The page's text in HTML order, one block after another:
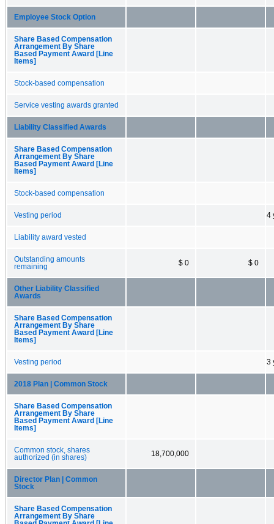
Employee Stock Option
Share Based Compensation
Arrangement By Share
Based Payment Award [Line
Items]
Stock-based compensation
Service vesting awards granted
Liability Classified Awards
Share Based Compensation
Arrangement By Share
Based Payment Award [Line
Items]
Stock-based compensation
Vesting period 4
Liability award vested
Outstanding amounts
remaining
$ 0 $ 0
Other Liability Classified
Awards
Share Based Compensation
Arrangement By Share
Based Payment Award [Line
Items]
Vesting period 3
2018 Plan | Common Stock
Share Based Compensation
Arrangement By Share
Based Payment Award [Line
Items]
Common stock, shares
authorized (in shares)
18,700,000
Director Plan | Common
Stock
Share Based Compensation
Arrangement By Share